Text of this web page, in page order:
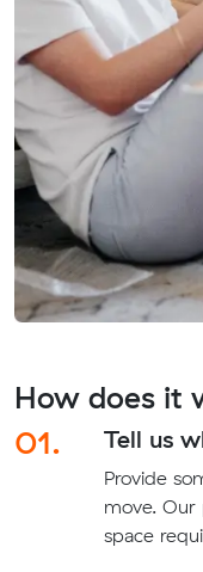
How does it
01.
Tell us
Provide
move. Our
space